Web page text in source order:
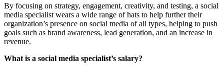
By focusing on strategy, engagement, creativity, and testing, a social
media specialist wears a wide range of hats to help further their
organization’s presence on social media of all types, helping to push
goals such as brand awareness, lead generation, and an increase in
revenue.
What is a social media specialist’s salary?